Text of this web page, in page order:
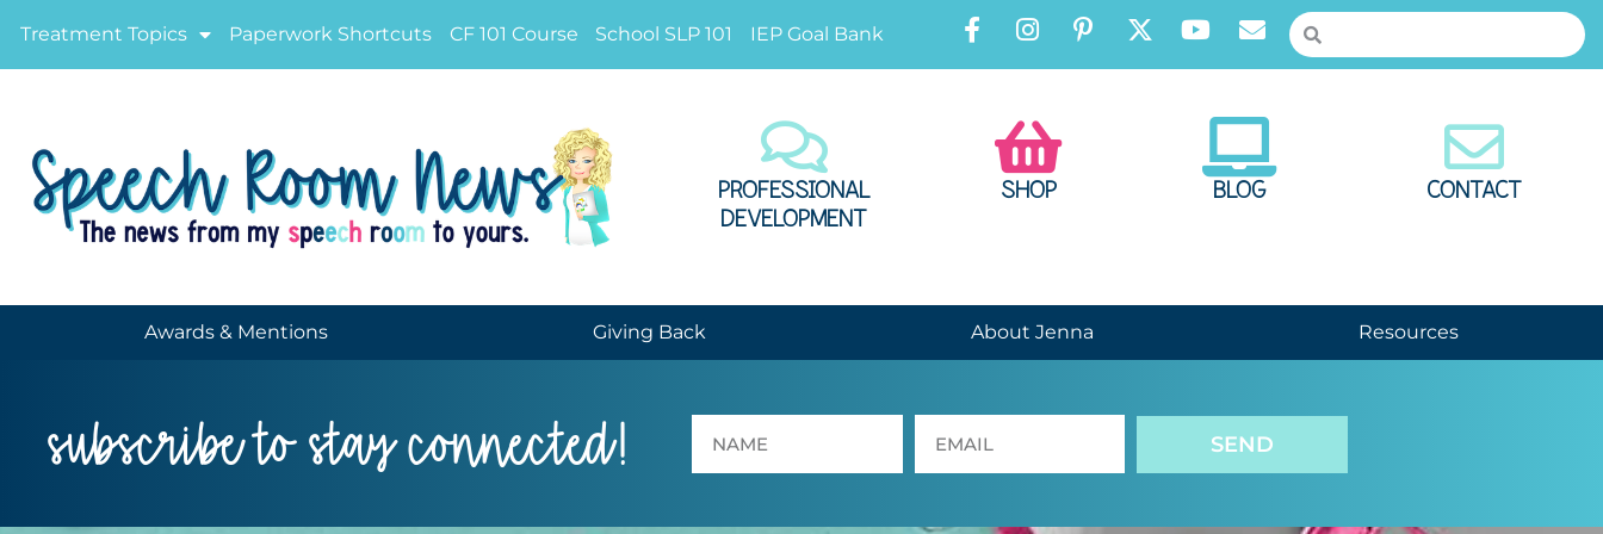
Treatment Topics Paperwork Shortcuts CF 101 Course School SLP 101 IEP Goal Bank
PROFESSIONAL
DEVELOPMENT
SHOP BLOG CONTACT
Awards & Mentions Giving Back About Jenna Resources
subscribe to stay connected! SEND